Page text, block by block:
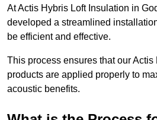
At Actis Hybris Loft Insulation in
developed a streamlined
be efficient and effective.
This process ensures that our Actis
products are applied properly to
acoustic benefits.